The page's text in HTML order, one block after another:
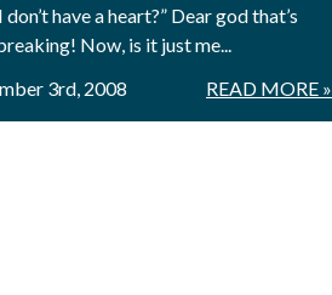
have a heart?” Dear god that’s
Now, is it just me...
READ MORE »
3rd, 2008